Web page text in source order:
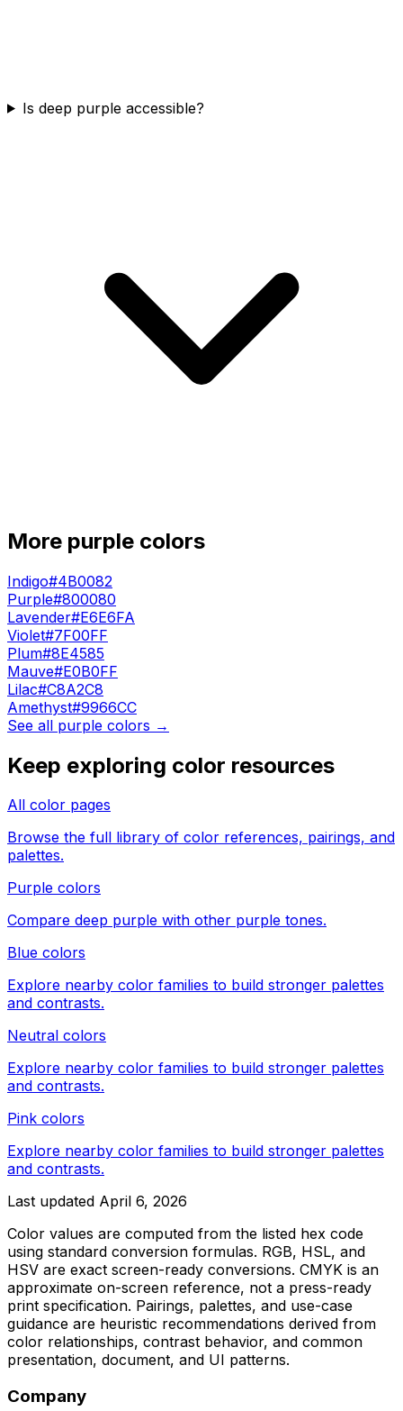
Is deep purple accessible?
More purple colors
Indigo#4B0082
Purple#800080
Lavender#E6E6FA
Violet#7F00FF
Plum#8E4585
Mauve#E0B0FF
Lilac#C8A2C8
Amethyst#9966CC
See all purple colors →
Keep exploring color resources
All color pages
Browse the full library of color references, pairings, and
palettes.
Purple colors
Compare deep purple with other purple tones.
Blue colors
Explore nearby color families to build stronger palettes
and contrasts.
Neutral colors
Explore nearby color families to build stronger palettes
and contrasts.
Pink colors
Explore nearby color families to build stronger palettes
and contrasts.
Last updated April 6, 2026
Color values are computed from the listed hex code
using standard conversion formulas. RGB, HSL, and
HSV are exact screen-ready conversions. CMYK is an
approximate on-screen reference, not a press-ready
print specification. Pairings, palettes, and use-case
guidance are heuristic recommendations derived from
color relationships, contrast behavior, and common
presentation, document, and UI patterns.
Company